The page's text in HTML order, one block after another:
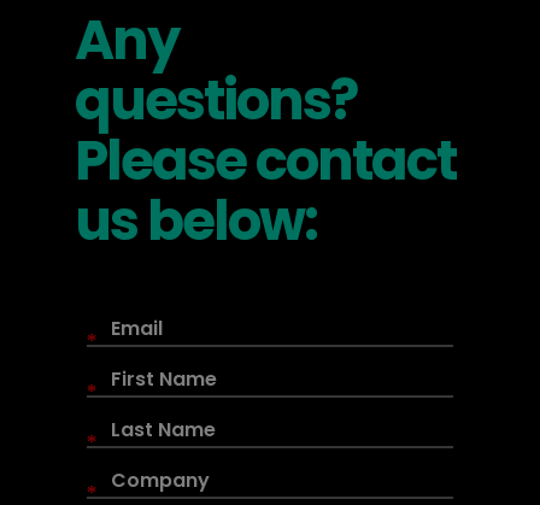
Any
questions?
Please contact
us below:
*
*
*
*